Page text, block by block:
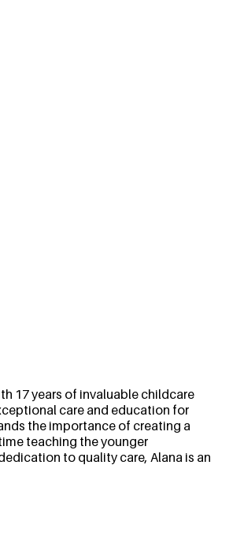
17 years of invaluable childcare
care and education for
the importance of creating a
teaching the younger
to quality care, Alana is an